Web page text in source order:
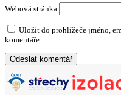
Webová stránka
Uložit do prohlížeče jméno,
komentáře.